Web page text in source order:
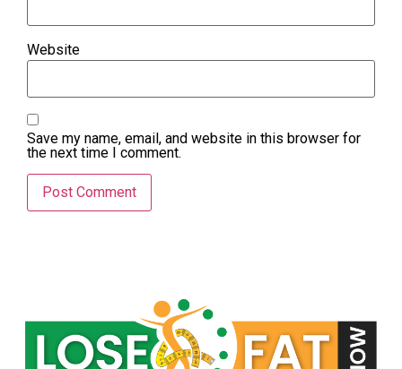
Website
Save my name, email, and website in this browser for
the next time I comment.